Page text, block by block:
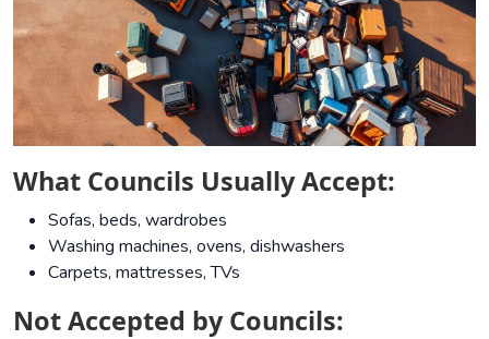
What Councils Usually Accept:
Sofas, beds, wardrobes
Washing machines, ovens, dishwashers
Carpets, mattresses, TVs
Not Accepted by Councils: